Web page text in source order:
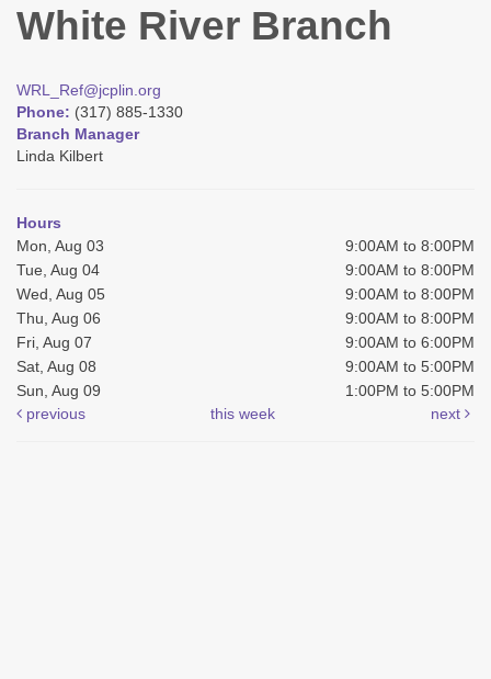
White River Branch
WRL_Ref@jcplin.org
Phone: (317) 885-1330
Branch Manager
Linda Kilbert
Hours
Mon, Aug 03
9:00AM to 8:00PM
Tue, Aug 04
9:00AM to 8:00PM
Wed, Aug 05
9:00AM to 8:00PM
Thu, Aug 06
9:00AM to 8:00PM
Fri, Aug 07
9:00AM to 6:00PM
Sat, Aug 08
9:00AM to 5:00PM
Sun, Aug 09
1:00PM to 5:00PM
previous
this week next